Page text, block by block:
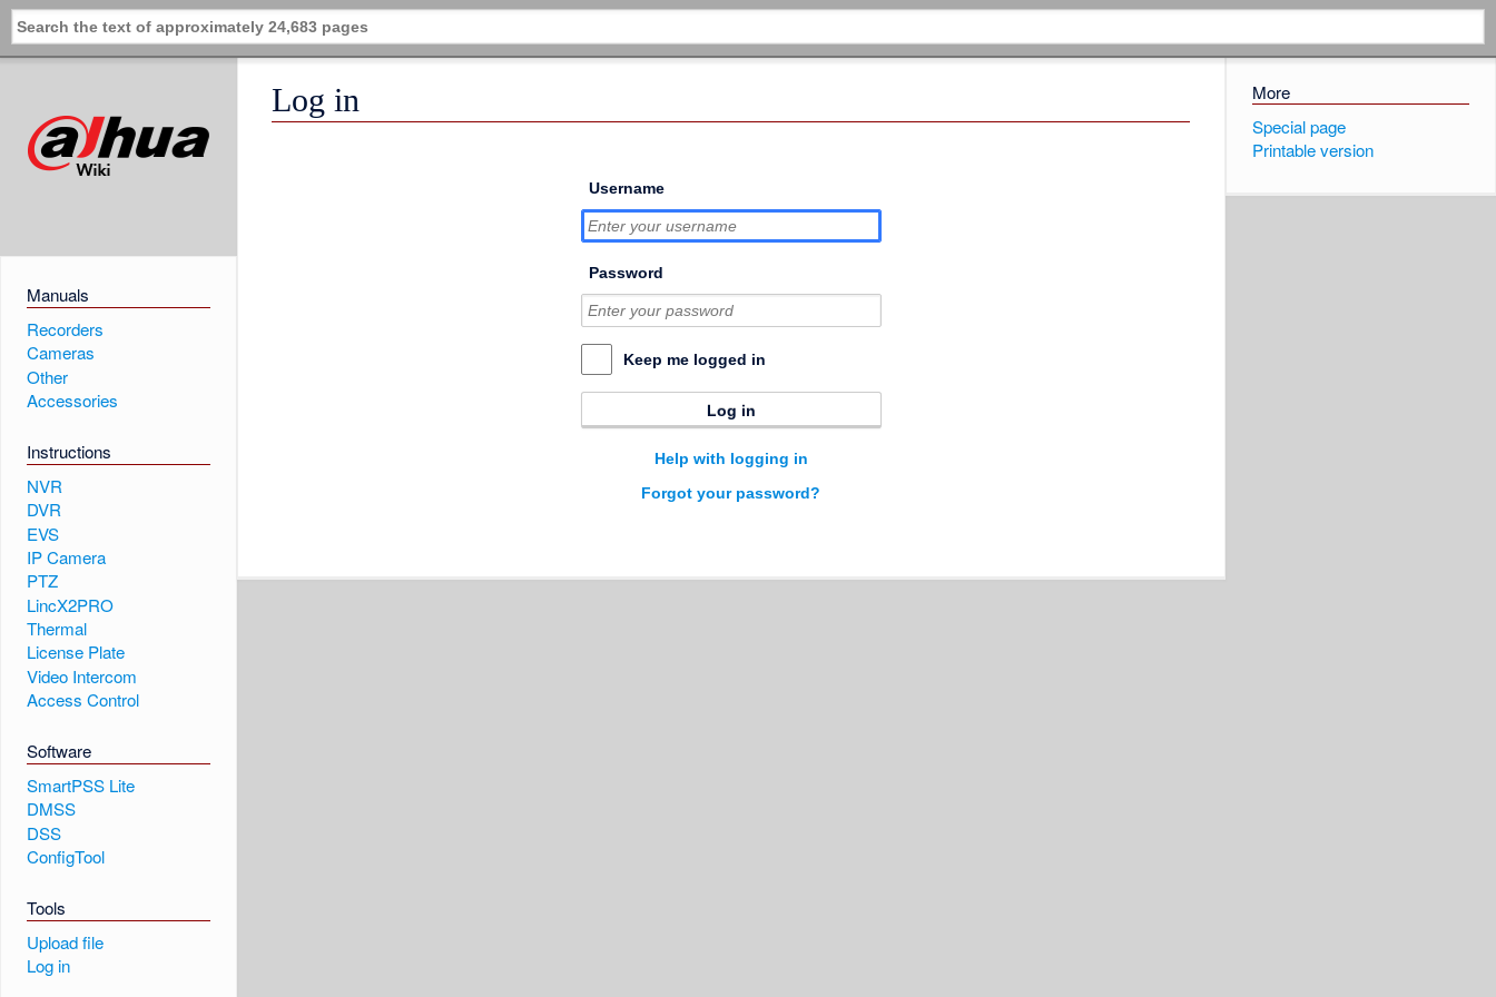
Manuals
Recorders
Cameras
Other
Accessories
Instructions
NVR
DVR
EVS
IP Camera
PTZ
LincX2PRO
Thermal
License Plate
Video Intercom
Access Control
Software
SmartPSS Lite
DMSS
DSS
ConfigTool
Tools
Upload file
Log in
More
Special page
Printable version
Log in
Username
Password
Keep me logged in
Log in
Help with logging in
Forgot your password?